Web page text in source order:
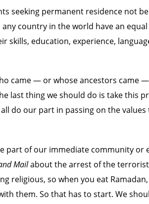
seeking permanent residence not
country in the world have an
skills, education, experience,
came — or whose ancestors came
last thing we should do is take this
do our part in passing on the
part of our immediate community or
Mailabout the arrest of the terrorist
religious, so when you eat
them. So that has to start. We